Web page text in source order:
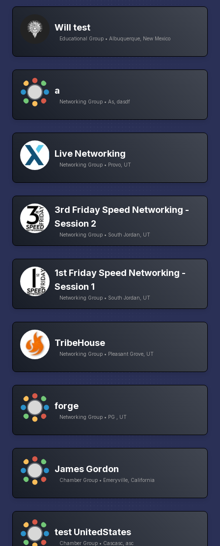
Will test
Educational Group • Albuquerque, New Mexico
a
Networking Group • As, dasdf
Live Networking
Networking Group • Provo, UT
3rd Friday Speed Networking -
Session 2
Networking Group • South Jordan, UT
1st Friday Speed Networking -
Session 1
Networking Group • South Jordan, UT
TribeHouse
Networking Group • Pleasant Grove, UT
forge
Networking Group • PG , UT
James Gordon
Chamber Group • Emeryville, California
test UnitedStates
Chamber Group • Cascasc, asc